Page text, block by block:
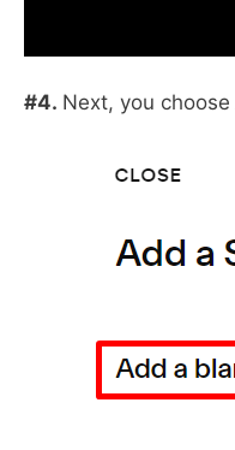
#4. Next, you choose